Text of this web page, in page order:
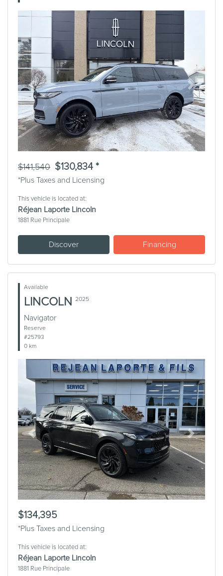
Previous Next
$141,540 $130,834 *
*Plus Taxes and Licensing
This vehicle is located at:
Réjean Laporte Lincoln
1881 Rue Principale
Discover Financing
Available
LINCOLN 2025
Navigator
Reserve
#25793
0 km
Previous Next
$134,395
*Plus Taxes and Licensing
This vehicle is located at:
Réjean Laporte Lincoln
1881 Rue Principale